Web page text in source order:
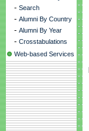
- Search
- Alumni By Country
- Alumni By Year
- Crosstabulations
Web-based Services